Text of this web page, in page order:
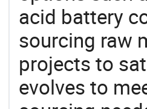
acid battery
sourcing raw
projects to
evolves to